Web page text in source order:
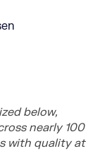
below,
nearly 100
with quality at